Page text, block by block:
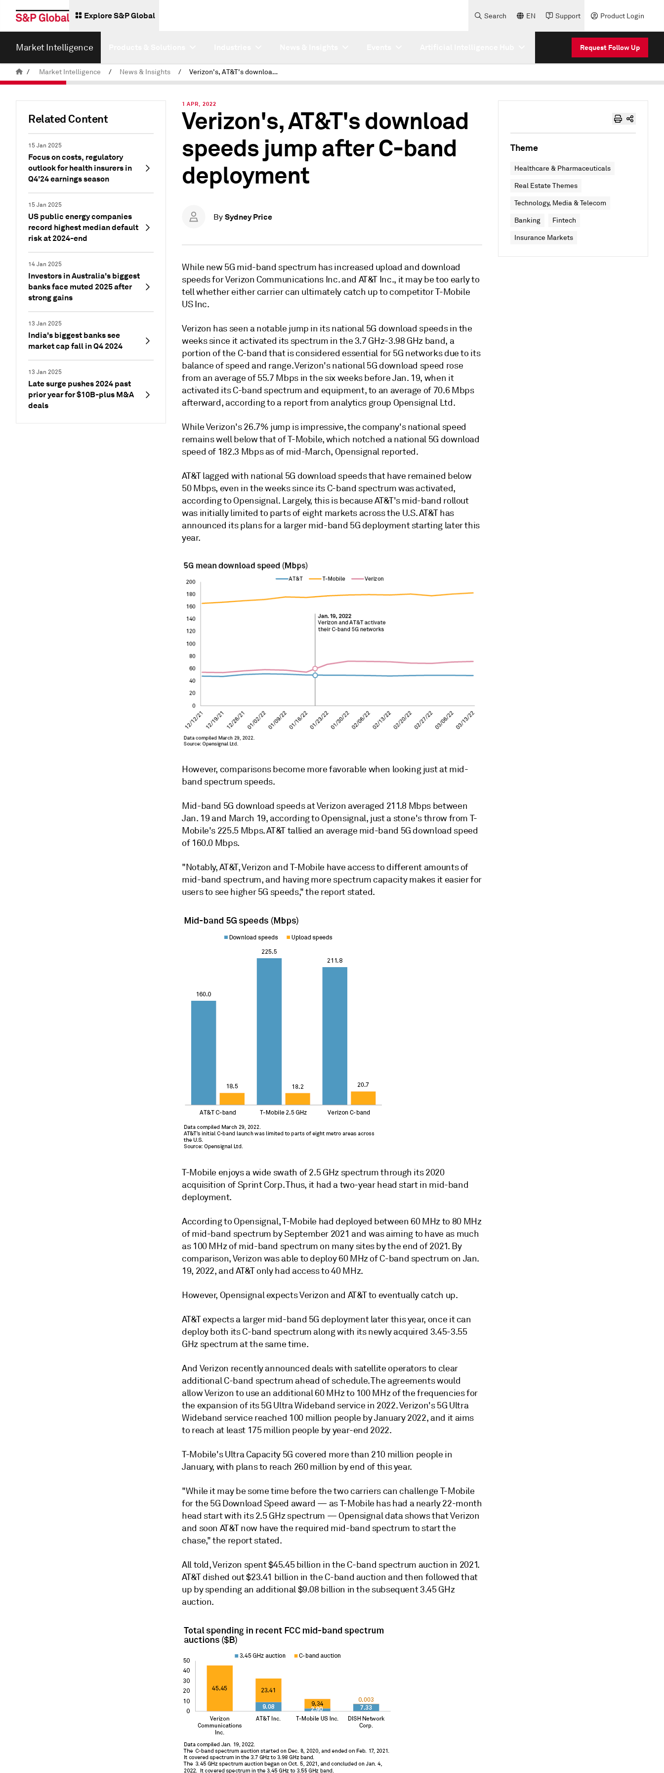
Explore S&P Global Search EN Support Product Login
Market Intelligence Request Follow Up
/ Market Intelligence / News & Insights / Verizon's, AT&T's download speeds jump after C-band deployment
Related Content
15 Jan 2025
Focus on costs, regulatory
outlook for health insurers in
Q4'24 earnings season
15 Jan 2025
US public energy companies
record highest median default
risk at 2024-end
14 Jan 2025
Investors in Australia's biggest
banks face muted 2025 after
strong gains
13 Jan 2025
India's biggest banks see
market cap fall in Q4 2024
13 Jan 2025
Late surge pushes 2024 past
prior year for $10B-plus M&A
deals
1 APR, 2022
Verizon's, AT&T's download
speeds jump after C-band
deployment
By Sydney Price
While new 5G mid-band spectrum has increased upload and download
speeds for Verizon Communications Inc. and AT&T Inc., it may be too early to
tell whether either carrier can ultimately catch up to competitor T-Mobile
US Inc.
Verizon has seen a notable jump in its national 5G download speeds in the
weeks since it activated its spectrum in the 3.7 GHz-3.98 GHz band, a
portion of the C-band that is considered essential for 5G networks due to its
balance of speed and range.Verizon's national 5G download speed rose
from an average of 55.7 Mbps in the six weeks before Jan. 19, when it
activated its C-band spectrum and equipment, to an average of 70.6 Mbps
afterward, according to a report from analytics group Opensignal Ltd.
While Verizon's 26.7% jump is impressive, the company's national speed
remains well below that of T-Mobile, which notched a national 5G download
speed of 182.3 Mbps as of mid-March, Opensignal reported.
AT&T lagged with national 5G download speeds that have remained below
50 Mbps, even in the weeks since its C-band spectrum was activated,
according to Opensignal. Largely, this is because AT&T's mid-band rollout
was initially limited to parts of eight markets across the U.S. AT&T has
announced its plans for a larger mid-band 5G deployment starting later this
year.
However, comparisons become more favorable when looking just at mid-
band spectrum speeds.
Mid-band 5G download speeds at Verizon averaged 211.8 Mbps between
Jan. 19 and March 19, according to Opensignal, just a stone's throw from T-
Mobile's 225.5 Mbps. AT&T tallied an average mid-band 5G download speed
of 160.0 Mbps.
"Notably, AT&T, Verizon and T-Mobile have access to different amounts of
mid-band spectrum, and having more spectrum capacity makes it easier for
users to see higher 5G speeds," the report stated.
T-Mobile enjoys a wide swath of 2.5 GHz spectrum through its 2020
acquisition of Sprint Corp.Thus, it had a two-year head start in mid-band
deployment.
According to Opensignal, T-Mobile had deployed between 60 MHz to 80 MHz
of mid-band spectrum by September 2021 and was aiming to have as much
as 100 MHz of mid-band spectrum on many sites by the end of 2021. By
comparison, Verizon was able to deploy 60 MHz of C-band spectrum on Jan.
19, 2022, and AT&T only had access to 40 MHz.
However, Opensignal expects Verizon and AT&T to eventually catch up.
AT&T expects a larger mid-band 5G deployment later this year, once it can
deploy both its C-band spectrum along with its newly acquired 3.45-3.55
GHz spectrum at the same time.
And Verizon recently announced deals with satellite operators to clear
additional C-band spectrum ahead of schedule. The agreements would
allow Verizon to use an additional 60 MHz to 100 MHz of the frequencies for
the expansion of its 5G Ultra Wideband service in 2022. Verizon's 5G Ultra
Wideband service reached 100 million people by January 2022, and it aims
to reach at least 175 million people by year-end 2022.
T-Mobile's Ultra Capacity 5G covered more than 210 million people in
January, with plans to reach 260 million by end of this year.
"While it may be some time before the two carriers can challenge T-Mobile
for the 5G Download Speed award — as T-Mobile has had a nearly 22-month
head start with its 2.5 GHz spectrum — Opensignal data shows that Verizon
and soon AT&T now have the required mid-band spectrum to start the
chase," the report stated.
All told, Verizon spent $45.45 billion in the C-band spectrum auction in 2021.
AT&T dished out $23.41 billion in the C-band auction and then followed that
up by spending an additional $9.08 billion in the subsequent 3.45 GHz
auction.
Theme
Healthcare & Pharmaceuticals
Real Estate Themes
Technology, Media & Telecom
Banking Fintech
Insurance Markets